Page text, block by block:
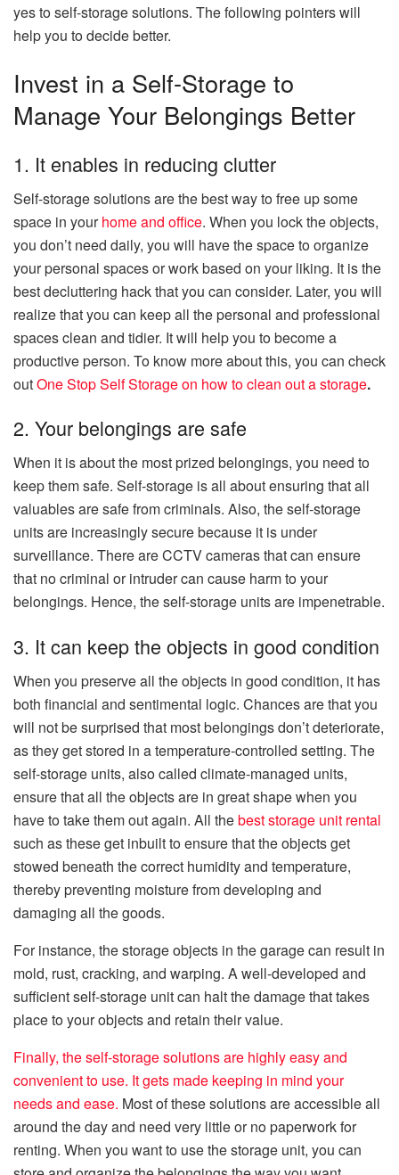
yes to self-storage solutions. The following pointers will
help you to decide better.
Invest in a Self-Storage to
Manage Your Belongings Better
1. It enables in reducing clutter
Self-storage solutions are the best way to free up some
space in yourhome and office. When you lock the objects,
you don’t need daily, you will have the space to organize
your personal spaces or work based on your liking. It is the
best decluttering hack that you can consider. Later, you will
realize that you can keep all the personal and professional
spaces clean and tidier. It will help you to become a
productive person. To know more about this, you can check
outOne Stop Self Storage on how to clean out a storage.
2. Your belongings are safe
When it is about the most prized belongings, you need to
keep them safe. Self-storage is all about ensuring that all
valuables are safe from criminals. Also, the self-storage
units are increasingly secure because it is under
surveillance. There are CCTV cameras that can ensure
that no criminal or intruder can cause harm to your
belongings. Hence, the self-storage units are impenetrable.
3. It can keep the objects in good condition
When you preserve all the objects in good condition, it has
both financial and sentimental logic. Chances are that you
will not be surprised that most belongings don’t deteriorate,
as they get stored in a temperature-controlled setting. The
self-storage units, also called climate-managed units,
ensure that all the objects are in great shape when you
have to take them out again. All thebest storage unit rental
such as these get inbuilt to ensure that the objects get
stowed beneath the correct humidity and temperature,
thereby preventing moisture from developing and
damaging all the goods.
For instance, the storage objects in the garage can result in
mold, rust, cracking, and warping. A well-developed and
sufficient self-storage unit can halt the damage that takes
place to your objects and retain their value.
Finally, the self-storage solutions are highly easy and
convenient to use. It gets made keeping in mind your
needs and ease. Most of these solutions are accessible all
around the day and need very little or no paperwork for
renting. When you want to use the storage unit, you can